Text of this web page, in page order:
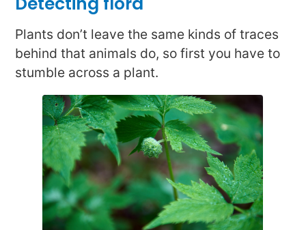
Plants don’t leave the same kinds of traces
behind that animals do, so first you have to
stumble across a plant.